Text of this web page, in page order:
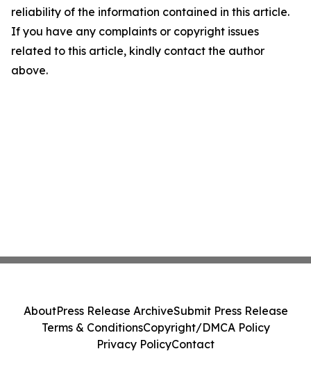
reliability of the information contained in this article.
If you have any complaints or copyright issues
related to this article, kindly contact the author
above.
AboutPress Release ArchiveSubmit Press Release
Terms & ConditionsCopyright/DMCA Policy
Privacy PolicyContact